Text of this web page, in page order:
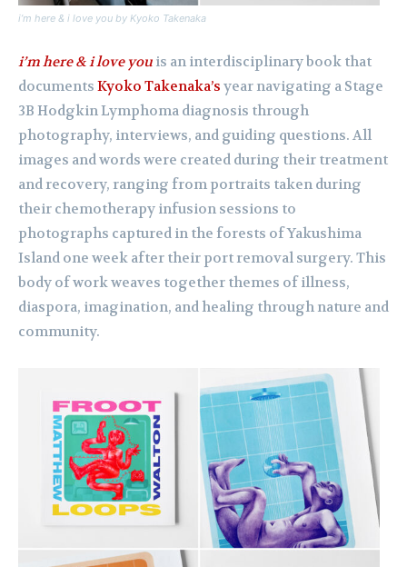
i’m here & i love you by Kyoko Takenaka
i’m here & i love you is an interdisciplinary book that
documents Kyoko Takenaka’s year navigating a Stage
3B Hodgkin Lymphoma diagnosis through
photography, interviews, and guiding questions. All
images and words were created during their treatment
and recovery, ranging from portraits taken during
their chemotherapy infusion sessions to
photographs captured in the forests of Yakushima
Island one week after their port removal surgery. This
body of work weaves together themes of illness,
diaspora, imagination, and healing through nature and
community.